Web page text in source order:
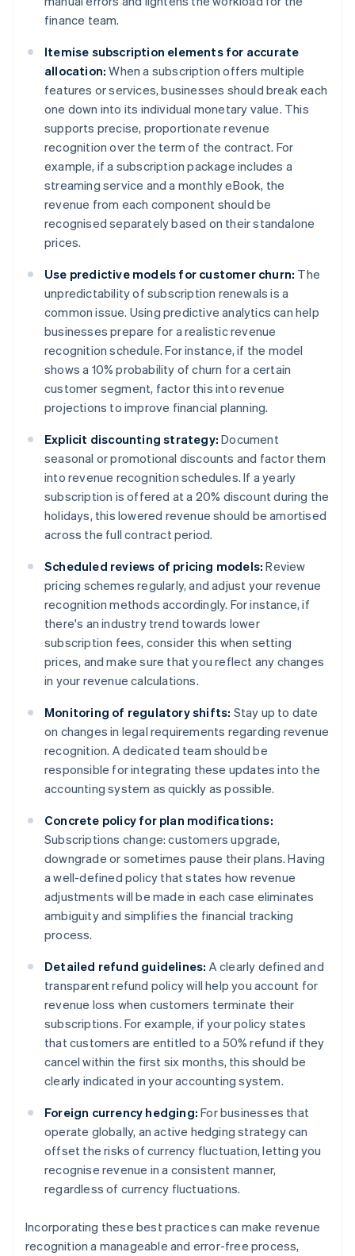
finance team.
Itemise subscription elements for accurate
allocation: When a subscription offers multiple
features or services, businesses should break each
one down into its individual monetary value. This
supports precise, proportionate revenue
recognition over the term of the contract. For
example, if a subscription package includes a
streaming service and a monthly eBook, the
revenue from each component should be
recognised separately based on their standalone
prices.
Use predictive models for customer churn: The
unpredictability of subscription renewals is a
common issue. Using predictive analytics can help
businesses prepare for a realistic revenue
recognition schedule. For instance, if the model
shows a 10% probability of churn for a certain
customer segment, factor this into revenue
projections to improve financial planning.
Explicit discounting strategy: Document
seasonal or promotional discounts and factor them
into revenue recognition schedules. If a yearly
subscription is offered at a 20% discount during the
holidays, this lowered revenue should be amortised
across the full contract period.
Scheduled reviews of pricing models: Review
pricing schemes regularly, and adjust your revenue
recognition methods accordingly. For instance, if
there's an industry trend towards lower
subscription fees, consider this when setting
prices, and make sure that you reflect any changes
in your revenue calculations.
Monitoring of regulatory shifts: Stay up to date
on changes in legal requirements regarding revenue
recognition. A dedicated team should be
responsible for integrating these updates into the
accounting system as quickly as possible.
Concrete policy for plan modifications:
Subscriptions change: customers upgrade,
downgrade or sometimes pause their plans. Having
a well-defined policy that states how revenue
adjustments will be made in each case eliminates
ambiguity and simplifies the financial tracking
process.
Detailed refund guidelines: A clearly defined and
transparent refund policy will help you account for
revenue loss when customers terminate their
subscriptions. For example, if your policy states
that customers are entitled to a 50% refund if they
cancel within the first six months, this should be
clearly indicated in your accounting system.
Foreign currency hedging: For businesses that
operate globally, an active hedging strategy can
offset the risks of currency fluctuation, letting you
recognise revenue in a consistent manner,
regardless of currency fluctuations.
Incorporating these best practices can make revenue
recognition a manageable and error-free process,